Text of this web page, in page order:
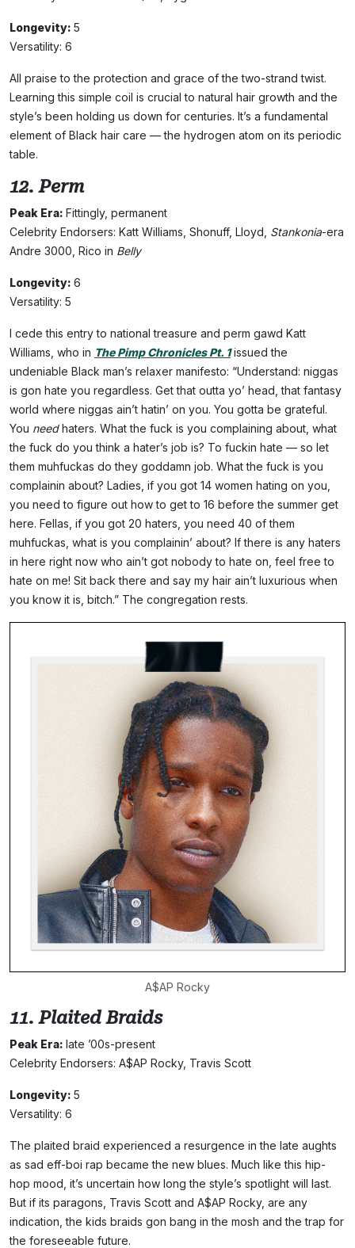
Longevity: 5
Versatility: 6
All praise to the protection and grace of the two-strand twist.
Learning this simple coil is crucial to natural hair growth and the
style’s been holding us down for centuries. It’s a fundamental
element of Black hair care — the hydrogen atom on its periodic
table.
12. Perm
Peak Era: Fittingly, permanent
Celebrity Endorsers: Katt Williams, Shonuff, Lloyd, Stankonia-era
Andre 3000, Rico in Belly
Longevity: 6
Versatility: 5
I cede this entry to national treasure and perm gawd Katt
Williams, who in The Pimp Chronicles Pt. 1issued the
undeniable Black man’s relaxer manifesto: “Understand: niggas
is gon hate you regardless. Get that outta yo’ head, that fantasy
world where niggas ain’t hatin’ on you. You gotta be grateful.
You needhaters. What the fuck is you complaining about, what
the fuck do you think a hater’s job is? To fuckin hate — so let
them muhfuckas do they goddamn job. What the fuck is you
complainin about? Ladies, if you got 14 women hating on you,
you need to figure out how to get to 16 before the summer get
here. Fellas, if you got 20 haters, you need 40 of them
muhfuckas, what is you complainin’ about? If there is any haters
in here right now who ain’t got nobody to hate on, feel free to
hate on me! Sit back there and say my hair ain’t luxurious when
you know it is, bitch.” The congregation rests.
A$AP Rocky
11. Plaited Braids
Peak Era: late ’00s-present
Celebrity Endorsers: A$AP Rocky, Travis Scott
Longevity: 5
Versatility: 6
The plaited braid experienced a resurgence in the late aughts
as sad eff-boi rap became the new blues. Much like this hip-
hop mood, it’s uncertain how long the style’s spotlight will last.
But if its paragons, Travis Scott and A$AP Rocky, are any
indication, the kids braids gon bang in the mosh and the trap for
the foreseeable future.